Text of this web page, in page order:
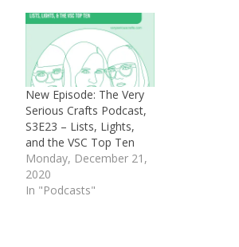
New Episode: The Very
Serious Crafts Podcast,
S3E23 – Lists, Lights,
and the VSC Top Ten
Monday, December 21,
2020
In "Podcasts"